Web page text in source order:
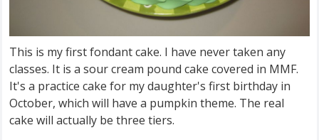
This is my first fondant cake. I have never taken any
classes. It is a sour cream pound cake covered in MMF.
It's a practice cake for my daughter's first birthday in
October, which will have a pumpkin theme. The real
cake will actually be three tiers.